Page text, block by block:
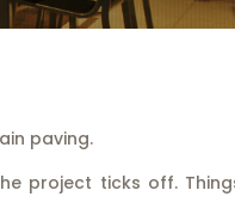
paving.
project ticks off.